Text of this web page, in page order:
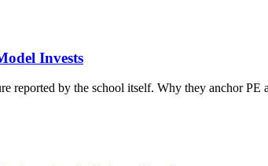
Invests
reported by the school itself. Why they anchor PE